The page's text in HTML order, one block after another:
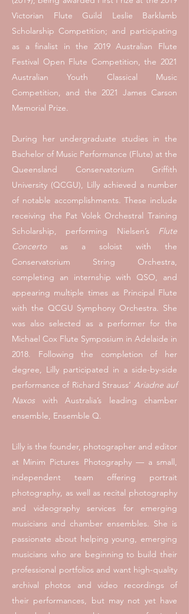
Victorian Flute Guild Leslie Barklamb
Scholarship Competition; and participating
as a finalist in the 2019 Australian Flute
Festival Open Flute Competition, the 2021
Australian Youth Classical Music
Competition, and the 2021 James Carson
Memorial Prize.
During her undergraduate studies in the
Bachelor of Music Performance (Flute) at the
Queensland Conservatorium Griffith
University (QCGU), Lilly achieved a number
of notable accomplishments. These include
receiving the Pat Volek Orchestral Training
Scholarship, performing Nielsen’s Flute
Concertoas a soloist with the
Conservatorium String Orchestra,
completing an internship with QSO, and
appearing multiple times as Principal Flute
with the QCGU Symphony Orchestra. She
was also selected as a performer for the
Michael Cox Flute Symposium in Adelaide in
2018. Following the completion of her
degree, Lilly participated in a side-by-side
performance of Richard Strauss’ Ariadne auf
Naxoswith Australia’s leading chamber
ensemble, Ensemble Q.
Lilly is the founder, photographer and editor
at Minim Pictures Photography— a small,
independent team offering portrait
photography, as well as recital photography
and videography services for emerging
musicians and chamber ensembles. She is
passionate about helping young, emerging
musicians who are beginning to build their
professional portfolios and want high-quality
archival photos and video recordings of
their performances, but may not yet have